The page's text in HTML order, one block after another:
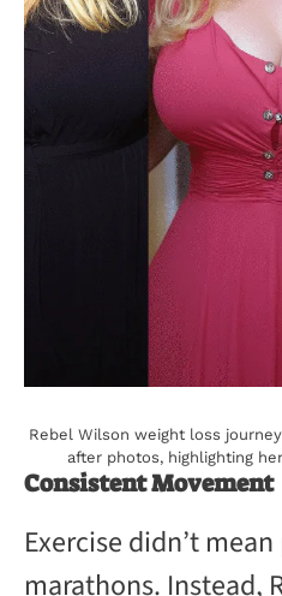
Rebel Wilson weight loss
after photos, highlighting
Consistent Movement
Exercise didn’t
marathons. Instead,